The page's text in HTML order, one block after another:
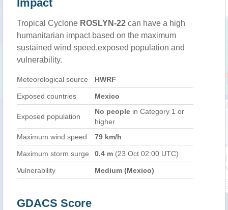
Impact
Tropical Cyclone ROSLYN-22 can have a high
humanitarian impact based on the maximum
sustained wind speed,exposed population and
vulnerability.
Meteorological source HWRF
Exposed countries Mexico
Exposed population
No people in Category 1 or
higher
Maximum wind speed
79 km/h
Maximum storm surge 0.4 m (23 Oct 02:00 UTC)
Vulnerability Medium (Mexico)
GDACS Score